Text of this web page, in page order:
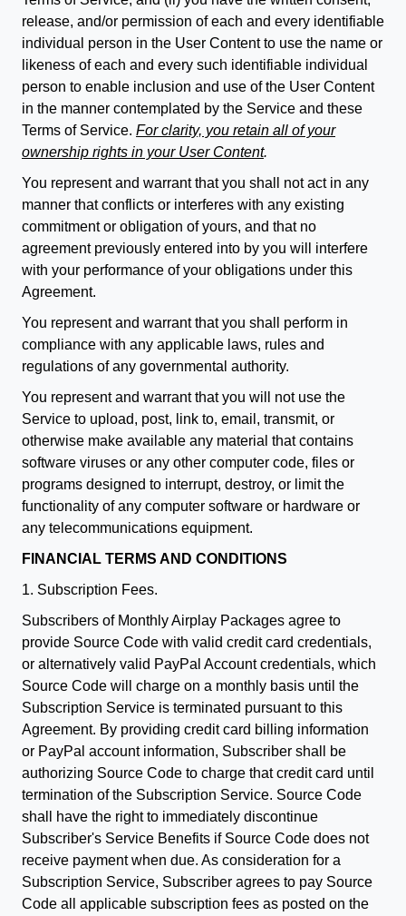
release, and/or permission of each and every identifiable
individual person in the User Content to use the name or
likeness of each and every such identifiable individual
person to enable inclusion and use of the User Content
in the manner contemplated by the Service and these
Terms of Service. For clarity, you retain all of your
ownership rights in your User Content.
You represent and warrant that you shall not act in any
manner that conflicts or interferes with any existing
commitment or obligation of yours, and that no
agreement previously entered into by you will interfere
with your performance of your obligations under this
Agreement.
You represent and warrant that you shall perform in
compliance with any applicable laws, rules and
regulations of any governmental authority.
You represent and warrant that you will not use the
Service to upload, post, link to, email, transmit, or
otherwise make available any material that contains
software viruses or any other computer code, files or
programs designed to interrupt, destroy, or limit the
functionality of any computer software or hardware or
any telecommunications equipment.
FINANCIAL TERMS AND CONDITIONS
1. Subscription Fees.
Subscribers of Monthly Airplay Packages agree to
provide Source Code with valid credit card credentials,
or alternatively valid PayPal Account credentials, which
Source Code will charge on a monthly basis until the
Subscription Service is terminated pursuant to this
Agreement. By providing credit card billing information
or PayPal account information, Subscriber shall be
authorizing Source Code to charge that credit card until
termination of the Subscription Service. Source Code
shall have the right to immediately discontinue
Subscriber's Service Benefits if Source Code does not
receive payment when due. As consideration for a
Subscription Service, Subscriber agrees to pay Source
Code all applicable subscription fees as posted on the